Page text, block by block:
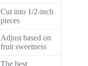
Cut into 1/2-inch
pieces
Adjust based on
fruit sweetness
The best